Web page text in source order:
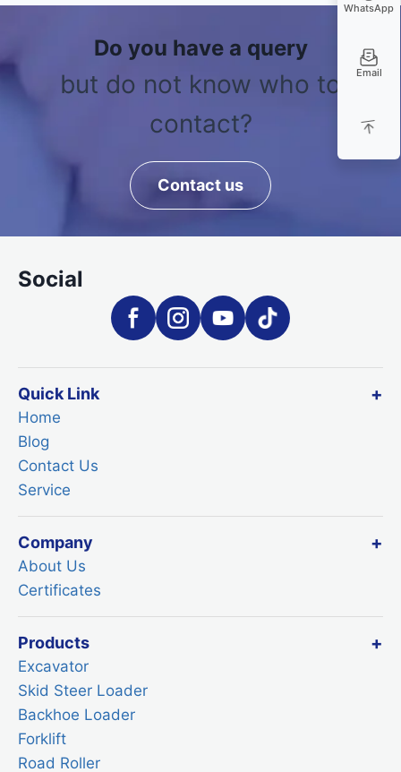
Do you have a query
but do not know who to
contact?
Contact us
Social
Quick Link
Home
Blog
Contact Us
Service
Company
About Us
Certificates
Products
Excavator
Skid Steer Loader
Backhoe Loader
Forklift
Road Roller
WhatsApp
Email